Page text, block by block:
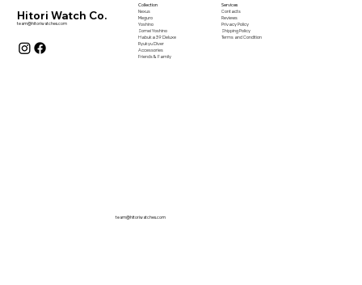
Hitori Watch Co.
team@hitoriwatches.com
Collection
Nexus
Meguro
Yoshino
Somei Yoshino
Habuka 39 Deluxe
Ryukyu Diver
Accessories
Friends & Family
Services
Contacts
Reviews
Privacy Policy
Shipping Policy
Terms and Condition
team@hitoriwatches.com